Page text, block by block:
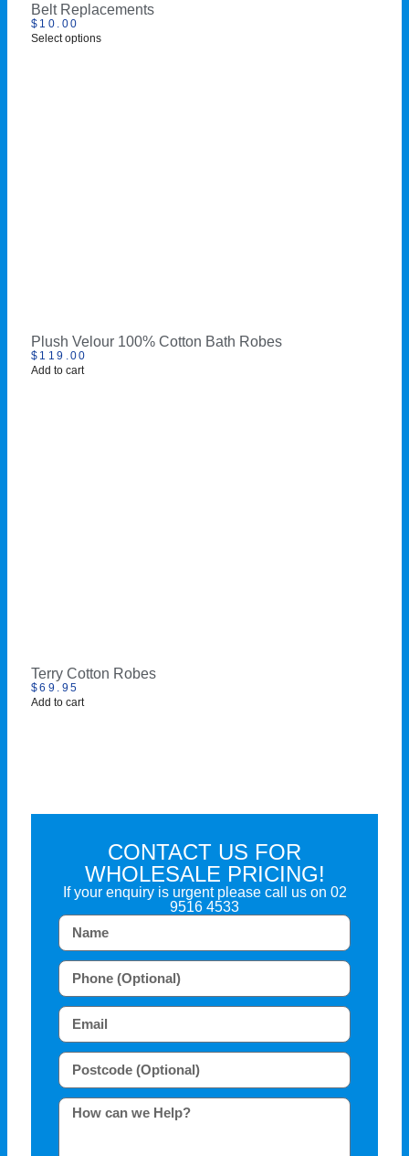
Belt Replacements
$ 10.00
Select options
Plush Velour 100% Cotton Bath Robes
$ 119.00
Add to cart
Terry Cotton Robes
$69.95
Add to cart
CONTACT US FOR
WHOLESALE PRICING!
If your enquiry is urgent please call us on 02
9516 4533